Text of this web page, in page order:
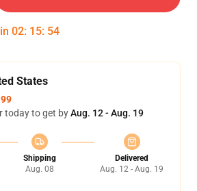
02: 15: 53
States
today to get byAug. 12 - Aug. 19
Shipping
Aug. 08
Delivered
Aug. 12 - Aug. 19